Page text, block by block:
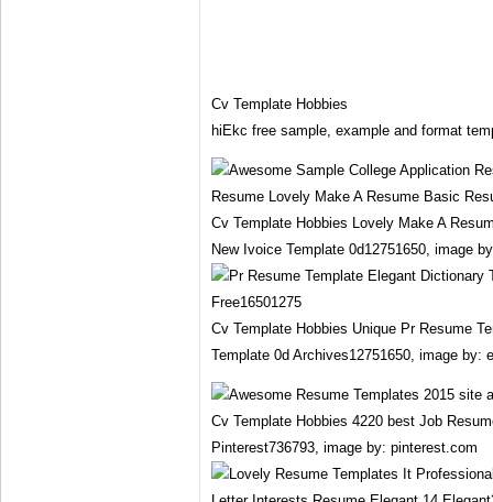
Cv Template Hobbies
hiEkc free sample, example and format
Cv Template Hobbies Lovely Make A
New Ivoice Template 0d12751650, image
Cv Template Hobbies Unique Pr Resume
Template 0d Archives12751650, image by:
Cv Template Hobbies 4220 best Job
Pinterest736793, image by: pinterest.com